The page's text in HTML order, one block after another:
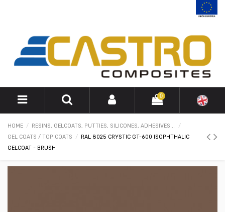
0
HOME
RESINS, GELCOATS, PUTTIES, SILICONES, ADHESIVES...
GEL COATS / TOP COATS
RAL 8025 CRYSTIC GT-600 ISOPHTHALIC
GELCOAT - BRUSH